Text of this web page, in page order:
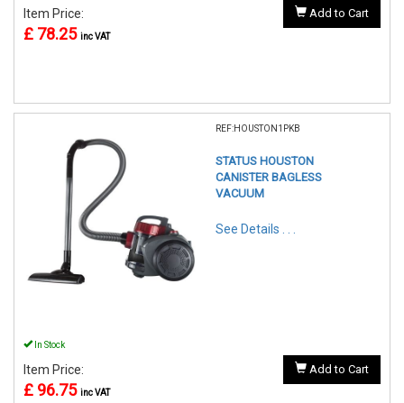
Item Price:
£ 78.25 inc VAT
Add to Cart
REF:HOUSTON1PKB
STATUS HOUSTON
CANISTER BAGLESS
VACUUM
See Details . . .
In Stock
Item Price:
£ 96.75 inc VAT
Add to Cart